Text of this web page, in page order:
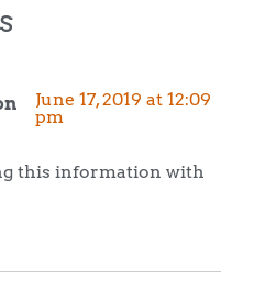
June 17, 2019 at 12:09
pm
this information with